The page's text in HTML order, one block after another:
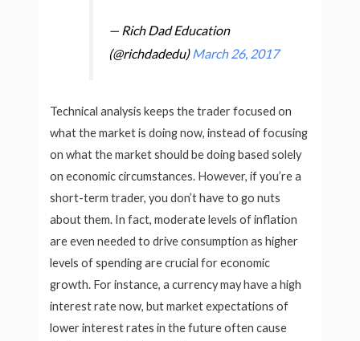
— Rich Dad Education
(@richdadedu)March 26, 2017
Technical analysis keeps the trader focused on
what the market is doing now, instead of focusing
on what the market should be doing based solely
on economic circumstances. However, if you’re a
short-term trader, you don’t have to go nuts
about them. In fact, moderate levels of inflation
are even needed to drive consumption as higher
levels of spending are crucial for economic
growth. For instance, a currency may have a high
interest rate now, but market expectations of
lower interest rates in the future often cause